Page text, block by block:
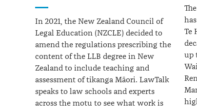
In 2021, the New Zealand Council of
Legal Education (NZCLE) decided to
amend the regulations prescribing the
content of the LLB degree in New
Zealand to include teaching and
assessment of tikanga Māori. LawTalk
speaks to law schools and experts
across the motu to see what work is
Te
up